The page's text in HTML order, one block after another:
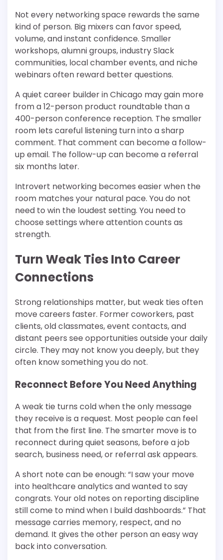
Not every networking space rewards the same
kind of person. Big mixers can favor speed,
volume, and instant confidence. Smaller
workshops, alumni groups, industry Slack
communities, local chamber events, and niche
webinars often reward better questions.
A quiet career builder in Chicago may gain more
from a 12-person product roundtable than a
400-person conference reception. The smaller
room lets careful listening turn into a sharp
comment. That comment can become a follow-
up email. The follow-up can become a referral
six months later.
Introvert networking becomes easier when the
room matches your natural pace. You do not
need to win the loudest setting. You need to
choose settings where attention counts as
strength.
Turn Weak Ties Into Career
Connections
Strong relationships matter, but weak ties often
move careers faster. Former coworkers, past
clients, old classmates, event contacts, and
distant peers see opportunities outside your daily
circle. They may not know you deeply, but they
often know something you do not.
Reconnect Before You Need Anything
A weak tie turns cold when the only message
they receive is a request. Most people can feel
that from the first line. The smarter move is to
reconnect during quiet seasons, before a job
search, business need, or referral ask appears.
A short note can be enough: “I saw your move
into healthcare analytics and wanted to say
congrats. Your old notes on reporting discipline
still come to mind when I build dashboards.” That
message carries memory, respect, and no
demand. It gives the other person an easy way
back into conversation.